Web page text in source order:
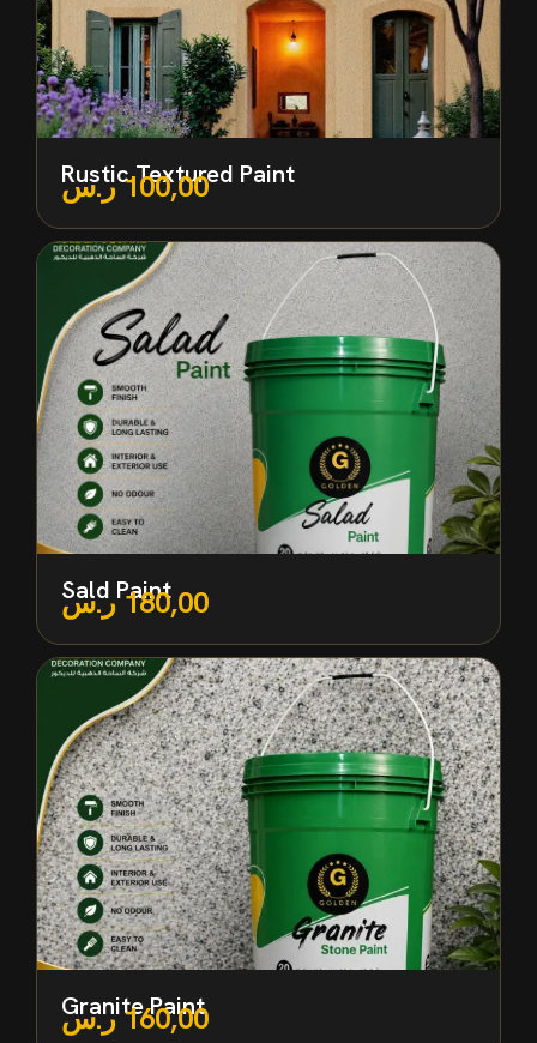
Rustic Textured Paint
100,00ر.س
Sald Paint
180,00ر.س
Granite Paint
160,00 ر.س